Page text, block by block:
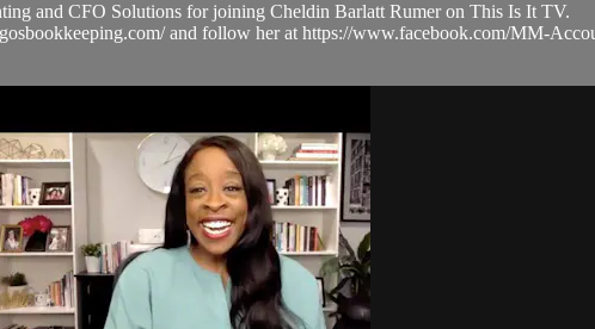
and CFO Solutions for joining Cheldin Barlatt Rumer on This Is It TV.
and follow her at https://www.facebook.com/MM-